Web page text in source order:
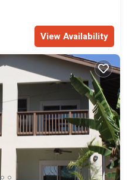
View Availability